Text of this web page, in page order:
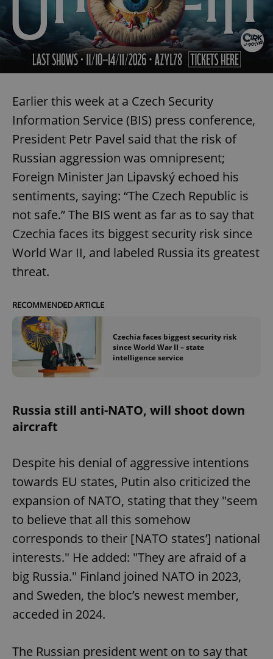
Earlier this week at a Czech Security
Information Service (BIS) press conference,
President Petr Pavel said that the risk of
Russian aggression was omnipresent;
Foreign Minister Jan Lipavský echoed his
sentiments, saying: “The Czech Republic is
not safe.” The BIS went as far as to say that
Czechia faces its biggest security risk since
World War II, and labeled Russia its greatest
threat.
RECOMMENDED ARTICLE
Czechia faces biggest security risk
since World War II – state
intelligence service
Russia still anti-NATO, will shoot down
aircraft
Despite his denial of aggressive intentions
towards EU states, Putin also criticized the
expansion of NATO, stating that they "seem
to believe that all this somehow
corresponds to their [NATO states’] national
interests." He added: "They are afraid of a
big Russia." Finland joined NATO in 2023,
and Sweden, the bloc’s newest member,
acceded in 2024.
The Russian president went on to say that